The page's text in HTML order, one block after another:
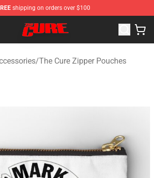
shipping on orders over $100
- Official The Cure Merchandise Store
/The Cure Zipper Pouches